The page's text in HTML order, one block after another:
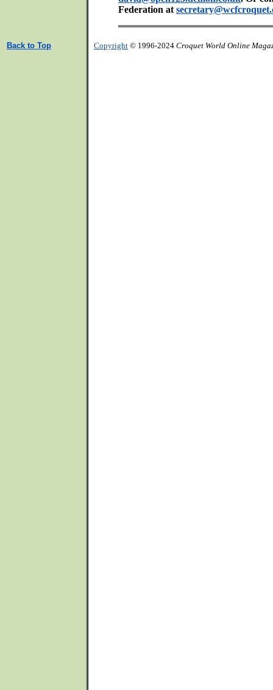
Federation at
Back to Top Copyright © 1996-2024 Croquet World Online